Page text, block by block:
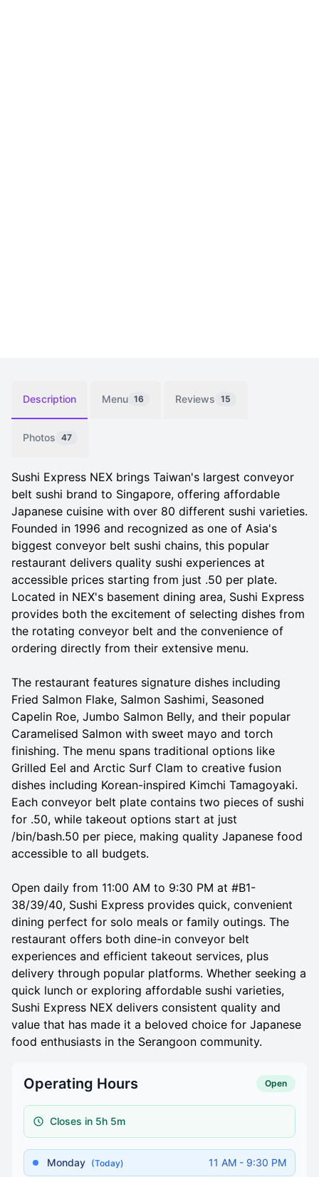
Description Menu 16 Reviews 15
Photos 47
Sushi Express NEX brings Taiwan's largest conveyor
belt sushi brand to Singapore, offering affordable
Japanese cuisine with over 80 different sushi varieties.
Founded in 1996 and recognized as one of Asia's
biggest conveyor belt sushi chains, this popular
restaurant delivers quality sushi experiences at
accessible prices starting from just .50 per plate.
Located in NEX's basement dining area, Sushi Express
provides both the excitement of selecting dishes from
the rotating conveyor belt and the convenience of
ordering directly from their extensive menu.
The restaurant features signature dishes including
Fried Salmon Flake, Salmon Sashimi, Seasoned
Capelin Roe, Jumbo Salmon Belly, and their popular
Caramelised Salmon with sweet mayo and torch
finishing. The menu spans traditional options like
Grilled Eel and Arctic Surf Clam to creative fusion
dishes including Korean-inspired Kimchi Tamagoyaki.
Each conveyor belt plate contains two pieces of sushi
for .50, while takeout options start at just
/bin/bash.50 per piece, making quality Japanese food
accessible to all budgets.
Open daily from 11:00 AM to 9:30 PM at #B1-
38/39/40, Sushi Express provides quick, convenient
dining perfect for solo meals or family outings. The
restaurant offers both dine-in conveyor belt
experiences and efficient takeout services, plus
delivery through popular platforms. Whether seeking a
quick lunch or exploring affordable sushi varieties,
Sushi Express NEX delivers consistent quality and
value that has made it a beloved choice for Japanese
food enthusiasts in the Serangoon community.
Operating Hours Open
Closes in 5h 5m
Monday (Today) 11 AM - 9:30 PM